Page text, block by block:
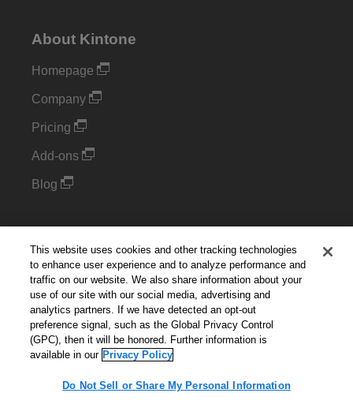
About Kintone
Homepage
Company
Pricing
Add-ons
Blog
Support
Kintone Developer Forum
Cookie Settings
Do Not Sell or Share My Personal Information
English ▼
This website uses cookies and other tracking technologies
to enhance user experience and to analyze performance and
traffic on our website. We also share information about your
use of our site with our social media, advertising and
analytics partners. If we have detected an opt-out
preference signal, such as the Global Privacy Control
(GPC), then it will be honored. Further information is
available in our Privacy Policy
Do Not Sell or Share My Personal Information